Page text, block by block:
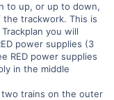
to up, or up to down,
trackwork. This is
you will
power supplies (3
RED power supplies
in the middle
trains on the outer